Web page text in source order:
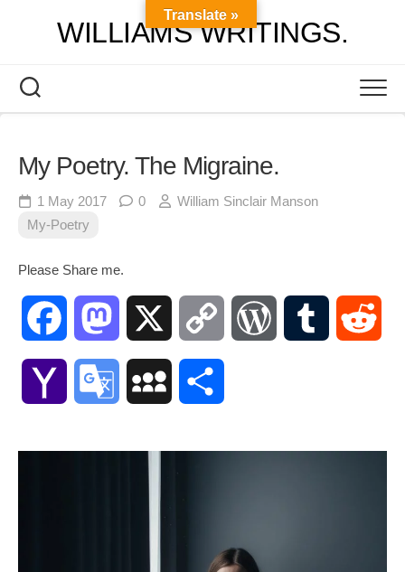
WILLIAMS WRITINGS.
My Poetry. The Migraine.
1 May 2017 0
William Sinclair Manson
My-Poetry
Please Share me.
Facebook Mastodon Copy WordPressTumblr
Yahoo Google MySpace
Translate »